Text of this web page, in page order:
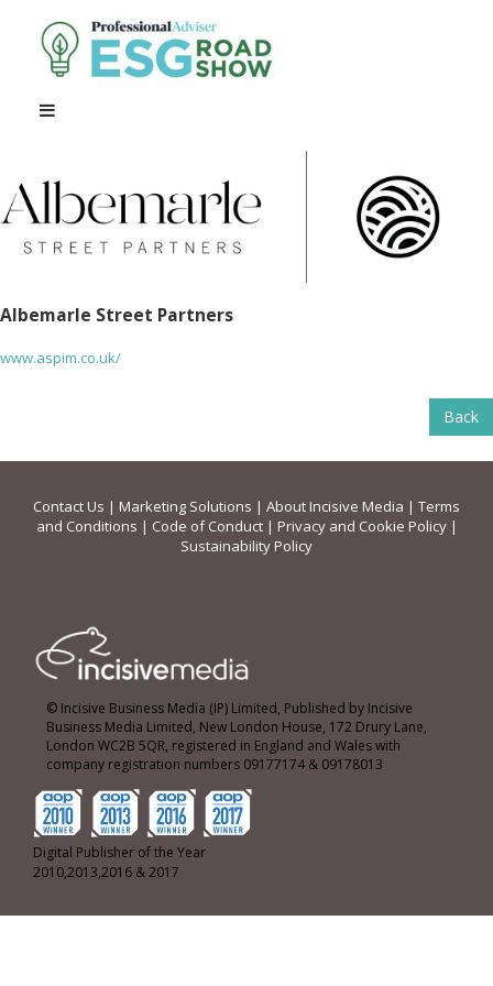
Albemarle Street Partners
www.aspim.co.uk/
Back
Contact Us | Marketing Solutions | About Incisive Media | Terms
and Conditions | Code of Conduct| Privacy and Cookie Policy|
Sustainability Policy
© Incisive Business Media (IP) Limited, Published by Incisive
Business Media Limited, New London House, 172 Drury Lane,
London WC2B 5QR, registered in England and Wales with
company registration numbers 09177174 & 09178013
Digital Publisher of the Year
2010,2013,2016 & 2017